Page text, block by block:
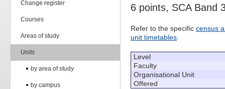
Change register
Courses
Areas of study
Units
by area of study
by campus
6 points, SCA Band
Refer to the specific census
unit timetables.
Level
Faculty
Organisational Unit
Offered